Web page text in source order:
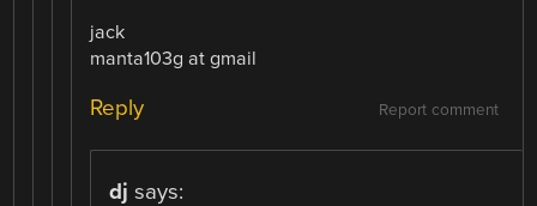
jack
manta103g at gmail
Report comment
Reply
dj says: